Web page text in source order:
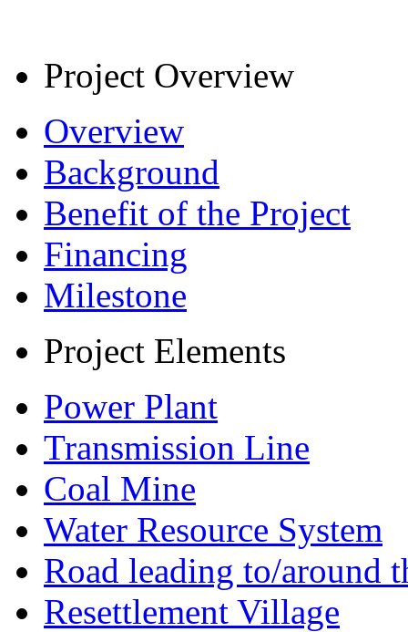
Project Overview
Overview
Background
Benefit of the Project
Financing
Milestone
Project Elements
Power Plant
Transmission Line
Coal Mine
Water Resource System
Road leading to/around
Resettlement Village